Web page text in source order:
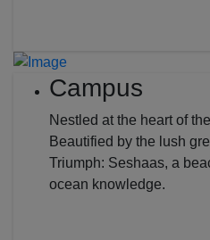
Campus
Nestled at the heart of
Beautified by the lush
Triumph: Seshaas, a
ocean knowledge.